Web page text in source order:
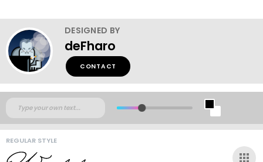
DESIGNED BY
deFharo
CONTACT
REGULAR STYLE